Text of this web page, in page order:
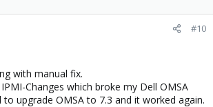
#10
with manual fix.
Changes which broke my Dell OMSA
to upgrade OMSA to 7.3 and it worked again.